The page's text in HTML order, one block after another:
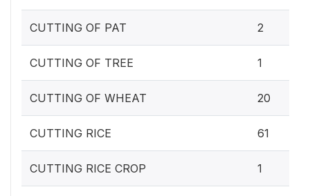
CUTTING OF PAT 2
CUTTING OF TREE 1
CUTTING OF WHEAT 20
CUTTING RICE 61
CUTTING RICE CROP 1